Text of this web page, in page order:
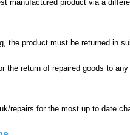
manufactured product via a
the product must be returned in
the return of repaired goods to
repairs for the most up to date